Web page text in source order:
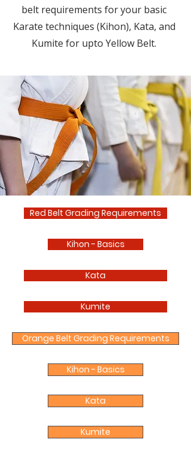
belt requirements for your basic
Karate techniques (Kihon), Kata, and
Kumite for upto Yellow Belt.
Red Belt Grading Requirements
Kihon - Basics
Kata
Kumite
Orange Belt Grading Requirements
Kihon - Basics
Kata
Kumite